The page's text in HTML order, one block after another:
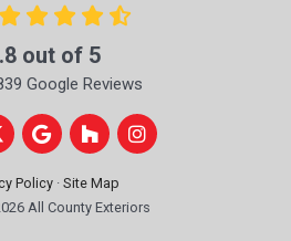
out of 5
Google Reviews
Facebook
us on Twitter
Review us on Google
Follow us on Houzz
View Us On
Policy · Site Map
All County Exteriors